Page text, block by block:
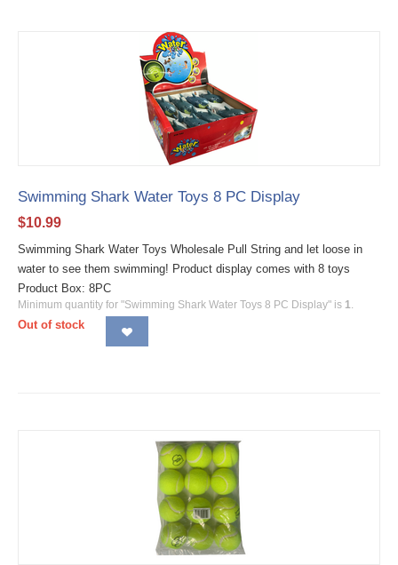
Swimming Shark Water Toys 8 PC Display
$10.99
Swimming Shark Water Toys Wholesale Pull String and let loose in
water to see them swimming! Product display comes with 8 toys
Product Box: 8PC
Minimum quantity for "Swimming Shark Water Toys 8 PC Display" is 1.
Out of stock